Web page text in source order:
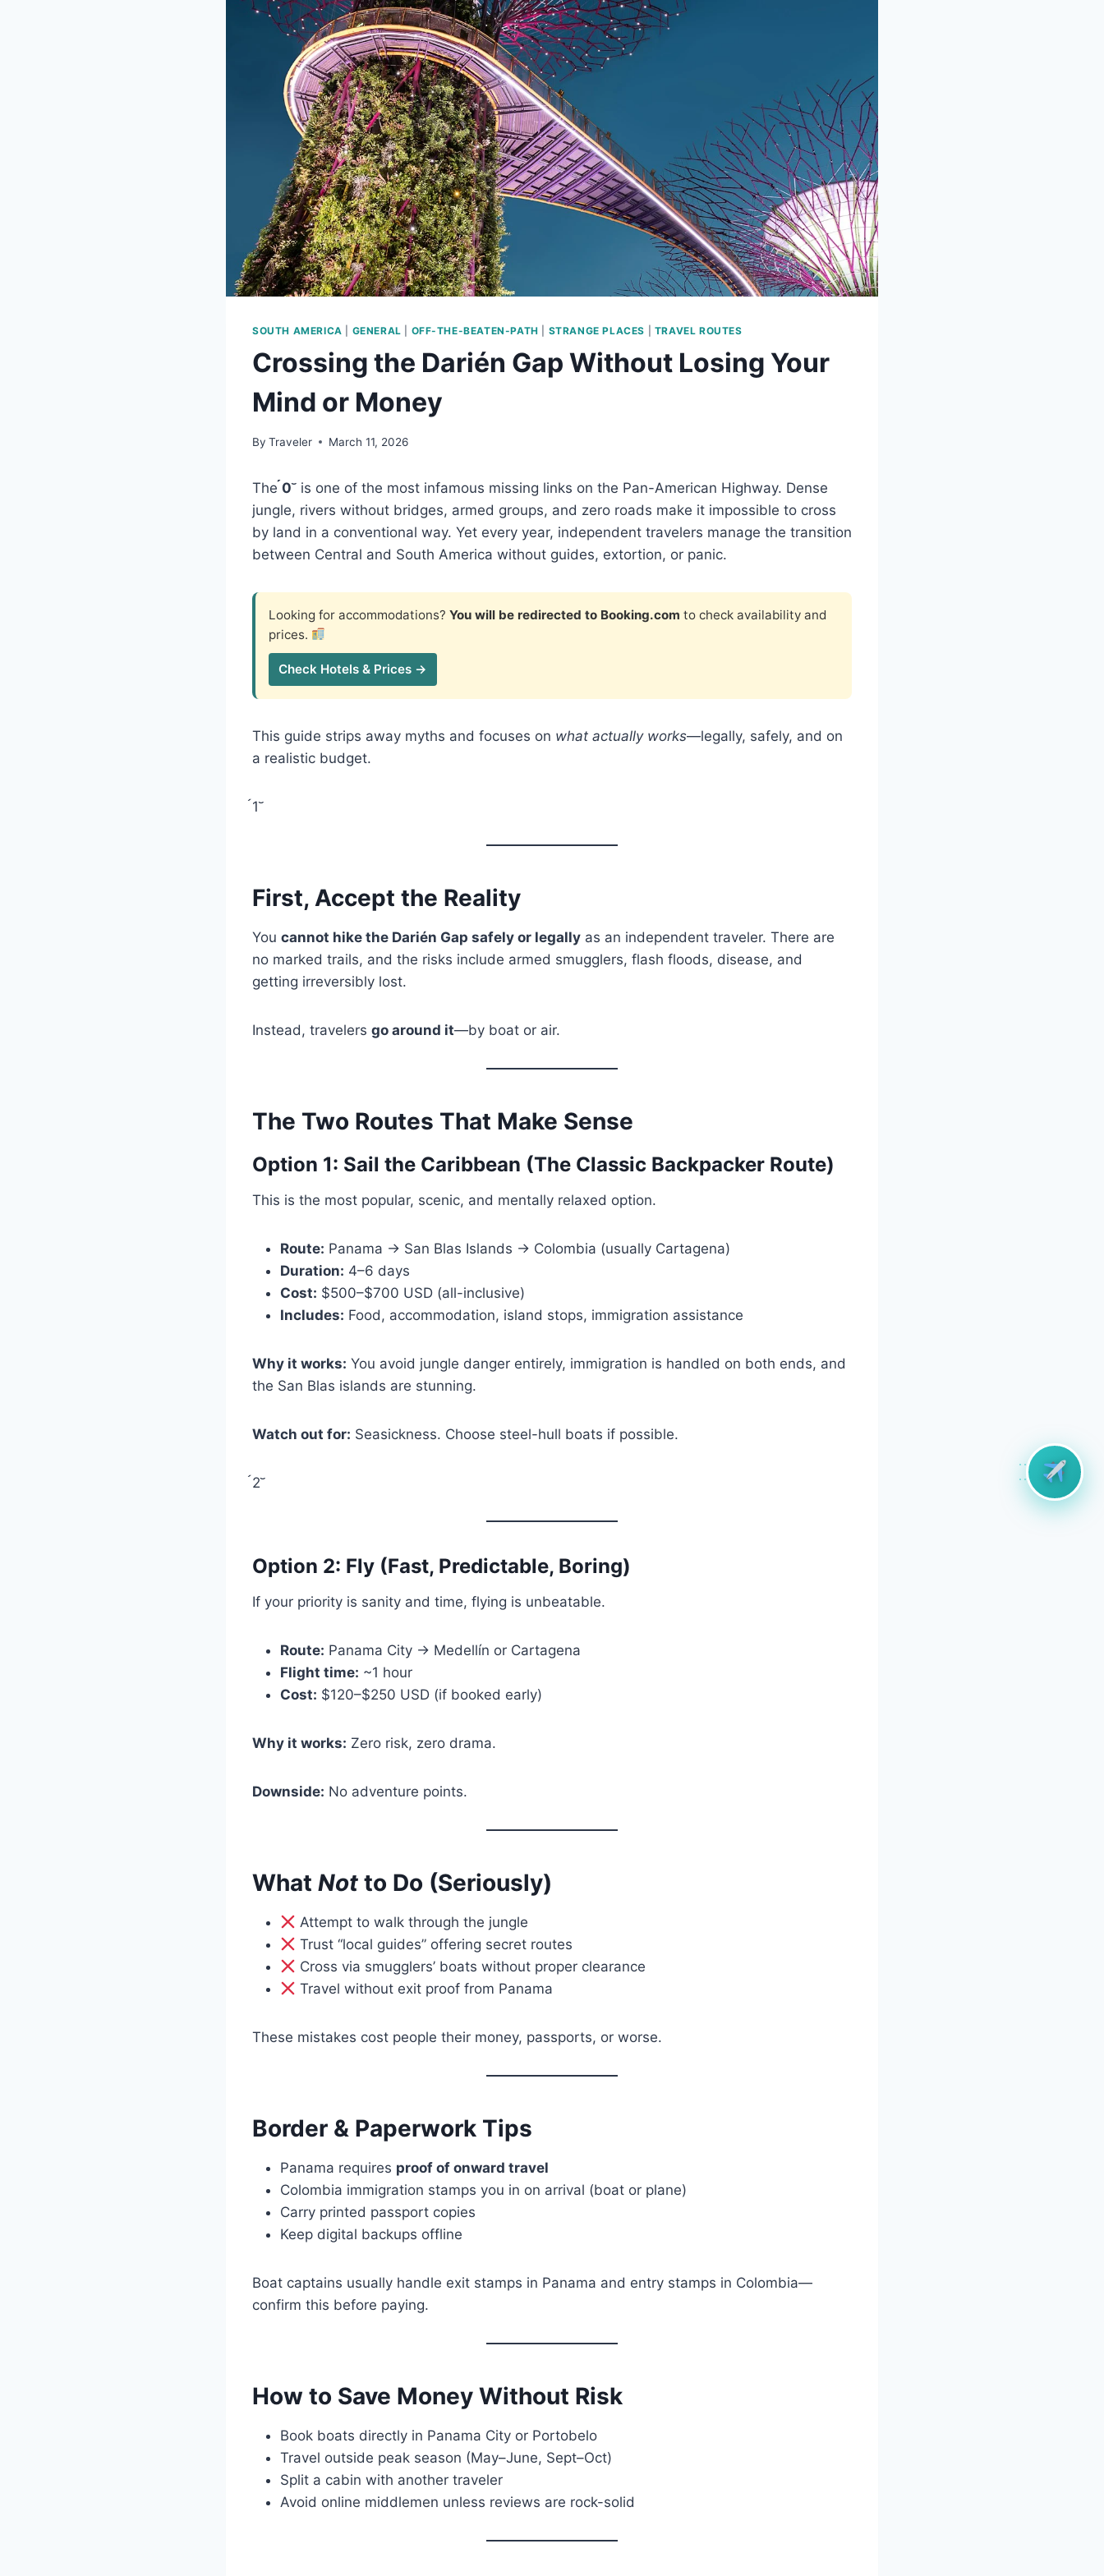
SOUTH AMERICA GENERAL OFF-THE-BEATEN-PATH STRANGE PLACES TRAVEL ROUTES
Crossing the Darién Gap Without Losing Your
Mind or Money
By Traveler March 11, 2026
The 0 is one of the most infamous missing links on the Pan-American Highway. Dense
jungle, rivers without bridges, armed groups, and zero roads make it impossible to cross
by land in a conventional way. Yet every year, independent travelers manage the transition
between Central and South America without guides, extortion, or panic.
Looking for accommodations? You will be redirected to Booking.com to check availability and
prices.
Check Hotels & Prices →
This guide strips away myths and focuses on what actually works—legally, safely, and on
a realistic budget.
1
First, Accept the Reality
You cannot hike the Darién Gap safely or legally as an independent traveler. There are
no marked trails, and the risks include armed smugglers, flash floods, disease, and
getting irreversibly lost.
Instead, travelers go around it—by boat or air.
The Two Routes That Make Sense
Option 1: Sail the Caribbean (The Classic Backpacker Route)
This is the most popular, scenic, and mentally relaxed option.
Route: Panama → San Blas Islands → Colombia (usually Cartagena)
Duration: 4–6 days
Cost: $500–$700 USD (all-inclusive)
Includes: Food, accommodation, island stops, immigration assistance
Why it works: You avoid jungle danger entirely, immigration is handled on both ends, and
the San Blas islands are stunning.
Watch out for: Seasickness. Choose steel-hull boats if possible.
2
Option 2: Fly (Fast, Predictable, Boring)
If your priority is sanity and time, flying is unbeatable.
Route: Panama City → Medellín or Cartagena
Flight time: ~1 hour
Cost: $120–$250 USD (if booked early)
Why it works: Zero risk, zero drama.
Downside: No adventure points.
What Not to Do (Seriously)
Attempt to walk through the jungle
Trust “local guides” offering secret routes
Cross via smugglers’ boats without proper clearance
Travel without exit proof from Panama
These mistakes cost people their money, passports, or worse.
Border & Paperwork Tips
Panama requires proof of onward travel
Colombia immigration stamps you in on arrival (boat or plane)
Carry printed passport copies
Keep digital backups offline
Boat captains usually handle exit stamps in Panama and entry stamps in Colombia—
confirm this before paying.
How to Save Money Without Risk
Book boats directly in Panama City or Portobelo
Travel outside peak season (May–June, Sept–Oct)
Split a cabin with another traveler
Avoid online middlemen unless reviews are rock-solid